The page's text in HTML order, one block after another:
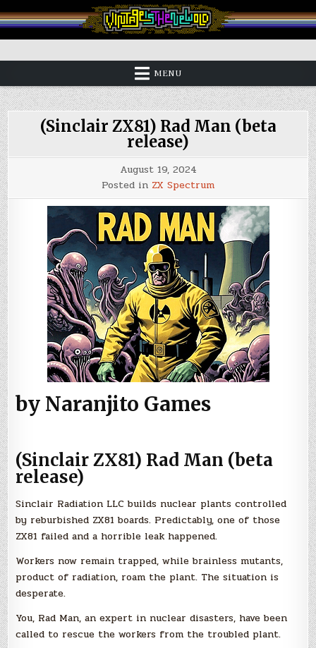
to
content
Vintage is the New Old
MENU
(Sinclair ZX81) Rad Man (beta
release)
August 19, 2024
Posted in ZX Spectrum
by Naranjito Games
(Sinclair ZX81) Rad Man (beta
release)
Sinclair Radiation LLC builds nuclear plants controlled
by reburbished ZX81 boards. Predictably, one of those
ZX81 failed and a horrible leak happened.
Workers now remain trapped, while brainless mutants,
product of radiation, roam the plant. The situation is
desperate.
You, Rad Man, an expert in nuclear disasters, have been
called to rescue the workers from the troubled plant.